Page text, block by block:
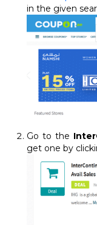
in the given
Go to the
get one by